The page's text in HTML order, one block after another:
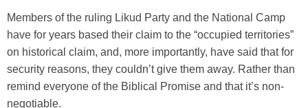
Members of the ruling Likud Party and the National Camp
have for years based their claim to the “occupied territories”
on historical claim, and, more importantly, have said that for
security reasons, they couldn’t give them away. Rather than
remind everyone of the Biblical Promise and that it’s non-
negotiable.